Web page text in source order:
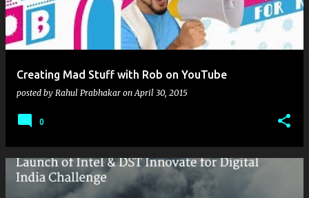
s
Creating Mad Stuff with Rob on YouTube
posted by Rahul Prabhakar onApril 30, 2015
0